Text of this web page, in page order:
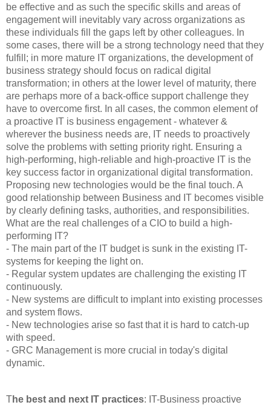
be effective and as such the specific skills and areas of
engagement will inevitably vary across organizations as
these individuals fill the gaps left by other colleagues. In
some cases, there will be a strong technology need that they
fulfill; in more mature IT organizations, the development of
business strategy should focus on radical digital
transformation; in others at the lower level of maturity, there
are perhaps more of a back-office support challenge they
have to overcome first. In all cases, the common element of
a proactive IT is business engagement - whatever &
wherever the business needs are, IT needs to proactively
solve the problems with setting priority right. Ensuring a
high-performing, high-reliable and high-proactive IT is the
key success factor in organizational digital transformation.
Proposing new technologies would be the final touch. A
good relationship between Business and IT becomes visible
by clearly defining tasks, authorities, and responsibilities.
What are the real challenges of a CIO to build a high-
performing IT?
- The main part of the IT budget is sunk in the existing IT-
systems for keeping the light on.
- Regular system updates are challenging the existing IT
continuously.
- New systems are difficult to implant into existing processes
and system flows.
- New technologies arise so fast that it is hard to catch-up
with speed.
- GRC Management is more crucial in today's digital
dynamic.
The best and next IT practices: IT-Business proactive